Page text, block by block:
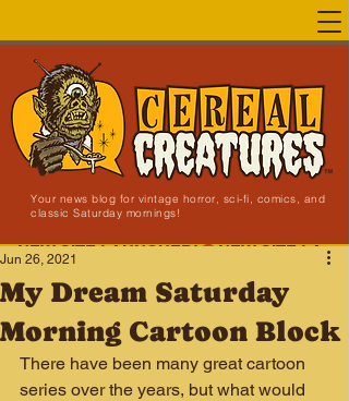
Your news blog for vintage horror, sci-fi, comics, and
classic Saturday mornings!
NEW SITE LAUNCHED!
My Dream Saturday
Morning Cartoon Block
Jun 26, 2021
There have been many great cartoon
series over the years, but what would